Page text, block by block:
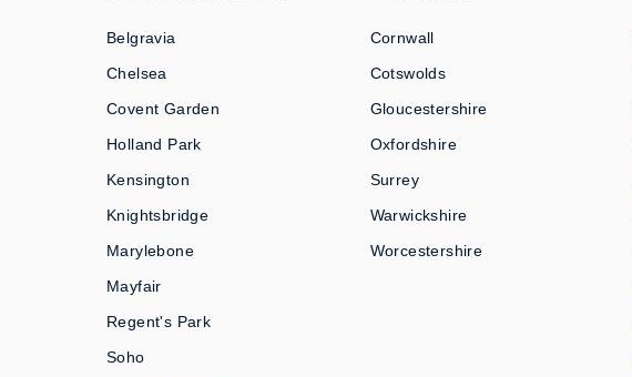
Belgravia
Chelsea
Covent Garden
Holland Park
Kensington
Knightsbridge
Marylebone
Mayfair
Regent's Park
Soho
Cornwall
Cotswolds
Gloucestershire
Oxfordshire
Surrey
Warwickshire
Worcestershire